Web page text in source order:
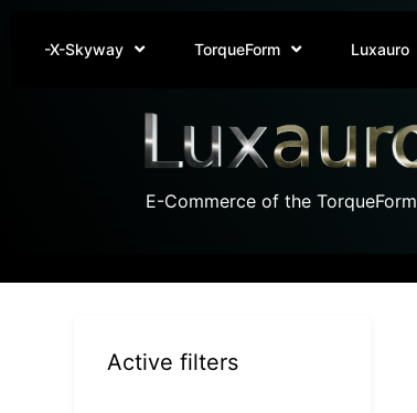
-X-Skyway TorqueForm Luxauro
E-Commerce of the TorqueForm
Active filters